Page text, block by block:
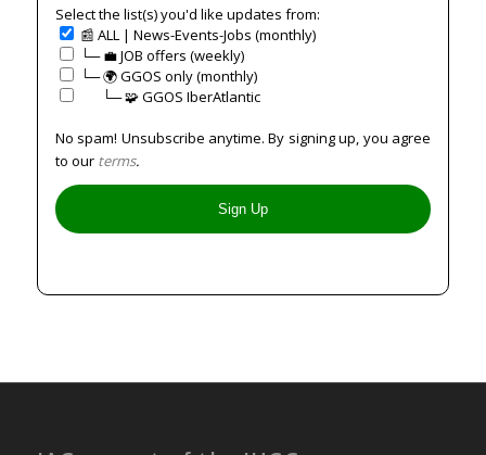
Select the list(s) you'd like updates from:
📰 ALL | News-Events-Jobs (monthly)
└─ 💼 JOB offers (weekly)
└─ 🌍 GGOS only (monthly)
⠀⠀└─ 🧩 GGOS IberAtlantic
No spam! Unsubscribe anytime. By signing up, you agree
to our terms.